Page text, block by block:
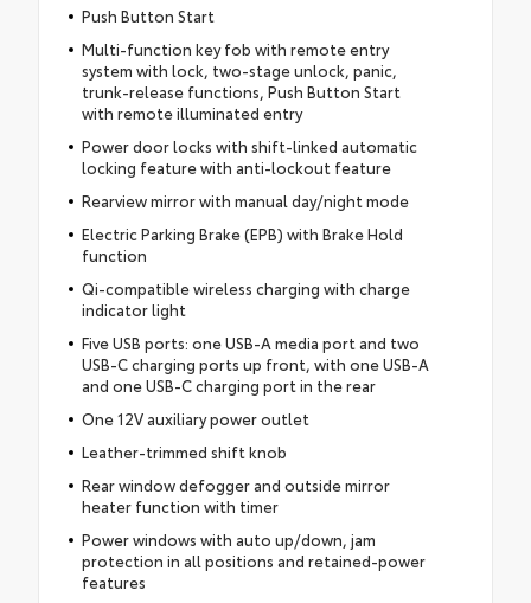
Push Button Start
Multi-function key fob with remote entry
system with lock, two-stage unlock, panic,
trunk-release functions, Push Button Start
with remote illuminated entry
Power door locks with shift-linked automatic
locking feature with anti-lockout feature
Rearview mirror with manual day/night mode
Electric Parking Brake (EPB) with Brake Hold
function
Qi-compatible wireless charging with charge
indicator light
Five USB ports: one USB-A media port and two
USB-C charging ports up front, with one USB-A
and one USB-C charging port in the rear
One 12V auxiliary power outlet
Leather-trimmed shift knob
Rear window defogger and outside mirror
heater function with timer
Power windows with auto up/down, jam
protection in all positions and retained-power
features